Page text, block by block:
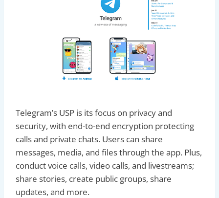
Telegram’s USP is its focus on privacy and
security, with end-to-end encryption protecting
calls and private chats. Users can share
messages, media, and files through the app. Plus,
conduct voice calls, video calls, and livestreams;
share stories, create public groups, share
updates, and more.